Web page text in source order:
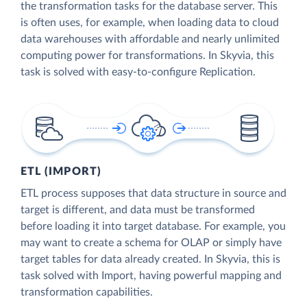
the transformation tasks for the database server. This
is often uses, for example, when loading data to cloud
data warehouses with affordable and nearly unlimited
computing power for transformations. In Skyvia, this
task is solved with easy-to-configure Replication.
ETL (IMPORT)
ETL process supposes that data structure in source and
target is different, and data must be transformed
before loading it into target database. For example, you
may want to create a schema for OLAP or simply have
target tables for data already created. In Skyvia, this is
task solved with Import, having powerful mapping and
transformation capabilities.